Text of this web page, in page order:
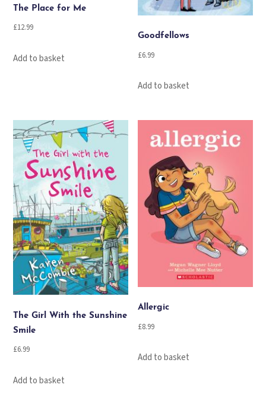
The Place for Me
£12.99
Add to basket
Goodfellows
£6.99
Add to basket
The Girl With the Sunshine
Smile
£6.99
Add to basket
Allergic
£8.99
Add to basket